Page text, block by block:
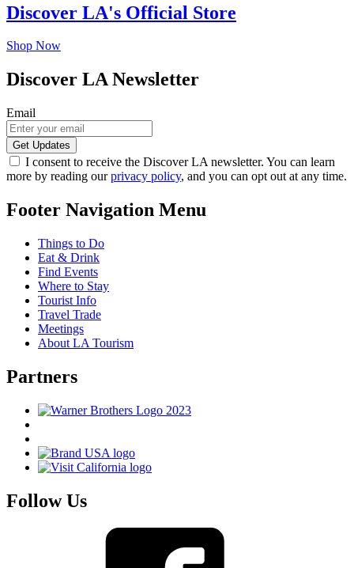
Discover LA's Official Store
Shop Now
Discover LA Newsletter
Email
I consent to receive the Discover LA newsletter. You can learn
more by reading ourprivacy policy, and you can opt out at any time.
Footer Navigation Menu
Things to Do
Eat & Drink
Find Events
Where to Stay
Tourist Info
Travel Trade
Meetings
About LA Tourism
Partners
Follow Us